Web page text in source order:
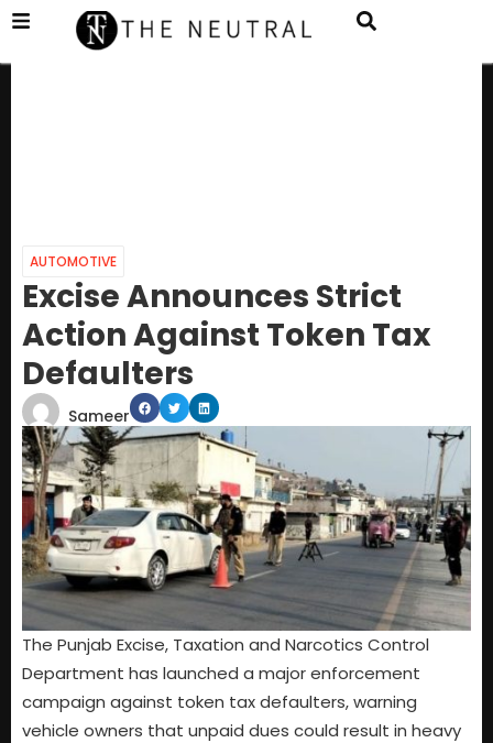
AUTOMOTIVE
Excise Announces Strict
Action Against Token Tax
Defaulters
Sameer
The Punjab Excise, Taxation and Narcotics Control
Department has launched a major enforcement
campaign against token tax defaulters, warning
vehicle owners that unpaid dues could result in heavy